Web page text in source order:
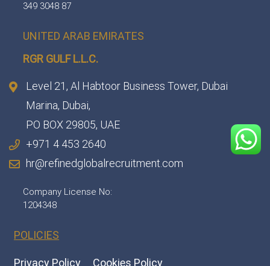
349 3048 87
UNITED ARAB EMIRATES
RGR GULF L.L.C.​
Level 21, Al Habtoor Business Tower, Dubai
Marina, Dubai,
PO BOX 29805, UAE
+971 4 453 2640
hr@refinedglobalrecruitment.com
Company License No:
1204348
POLICIES
Privacy Policy Cookies Policy